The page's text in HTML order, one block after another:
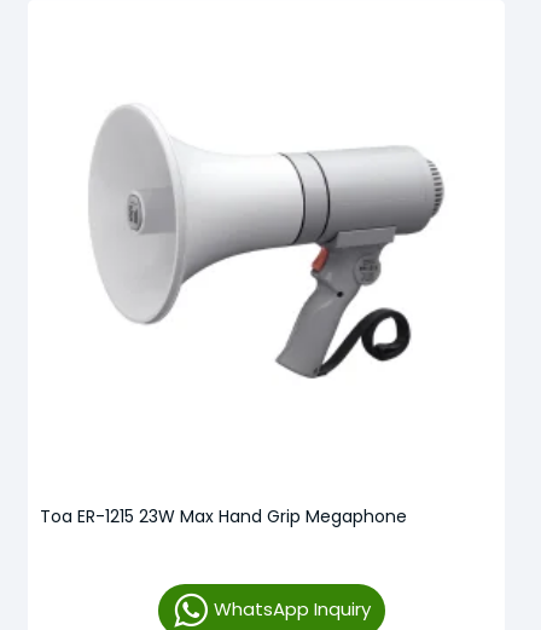
Toa ER-1215 23W Max Hand Grip Megaphone
WhatsApp Inquiry